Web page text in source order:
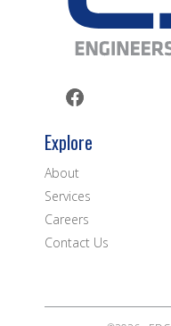
Explore
About
Services
Careers
Contact Us